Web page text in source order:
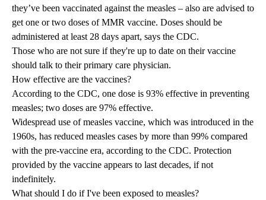
they’ve been vaccinated against the measles – also are advised to
get one or two doses of MMR vaccine. Doses should be
administered at least 28 days apart, says the CDC.
Those who are not sure if they're up to date on their vaccine
should talk to their primary care physician.
How effective are the vaccines?
According to the CDC, one dose is 93% effective in preventing
measles; two doses are 97% effective.
Widespread use of measles vaccine, which was introduced in the
1960s, has reduced measles cases by more than 99% compared
with the pre-vaccine era, according to the CDC. Protection
provided by the vaccine appears to last decades, if not
indefinitely.
What should I do if I've been exposed to measles?